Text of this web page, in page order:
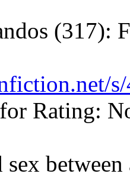
(317):
for Rating: